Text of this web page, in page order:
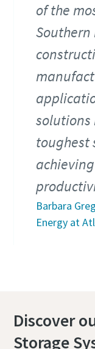
of the
Southern
solutions
toughest
Barbara
Energy at
Discover
Storage